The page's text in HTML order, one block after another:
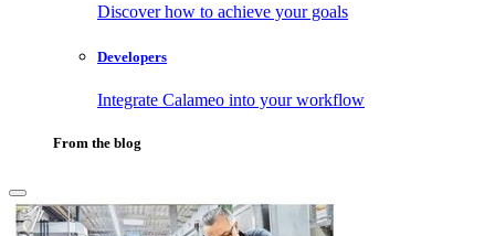
Discover how to achieve your goals
Developers
Integrate Calameo into your workflow
From the blog